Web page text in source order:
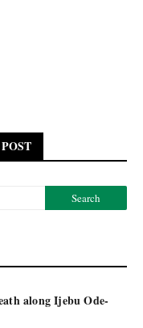
along Ijebu Ode-